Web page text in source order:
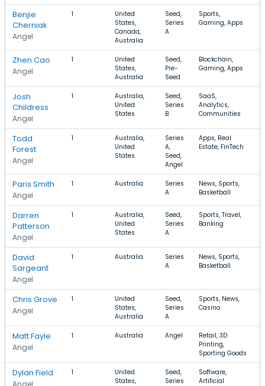
Benjie
Cherniak
Angel
1
United
States,
Canada,
Australia
Seed,
Series
A
Sports,
Gaming, Apps
Zhen Cao
Angel
1
United
States,
Australia
Seed,
Pre-
Seed
Blockchain,
Gaming, Apps
Josh
Childress
Angel
1
Australia,
United
States
Seed,
Series
B
SaaS,
Analytics,
Communities
Todd
Forest
Angel
1
Australia,
United
States
Series
A,
Seed,
Angel
Apps, Real
Estate, FinTech
Paris Smith
Angel
1 Australia
Series
A
News, Sports,
Basketball
Darren
Patterson
Angel
1
Australia,
United
States
Seed,
Series
A
Sports, Travel,
Banking
David
Sargeant
Angel
1 Australia
Series
A
News, Sports,
Basketball
Chris Grove
Angel
1
United
States,
Australia
Seed,
Series
A
Sports, News,
Casino
Matt Fayle
Angel
1 Australia Angel
Retail, 3D
Printing,
Sporting Goods
Dylan Field
Angel
1
United
States,
Seed,
Series
Software,
Artificial